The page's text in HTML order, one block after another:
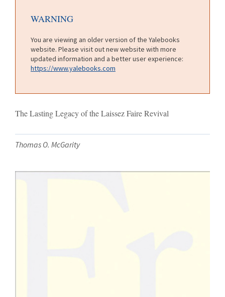
WARNING
You are viewing an older version of the Yalebooks
website. Please visit out new website with more
updated information and a better user experience:
https://www.yalebooks.com
The Lasting Legacy of the Laissez Faire Revival
Thomas O. McGarity